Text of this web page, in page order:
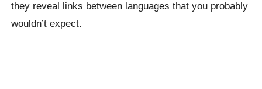
they reveal links between languages ​​that you probably
wouldn’t expect.